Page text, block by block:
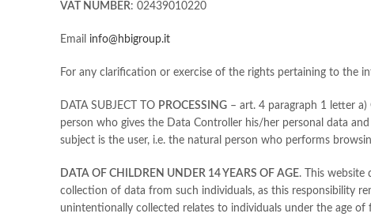
VAT NUMBER: 02439010220
Email info@hbigroup.it
For any clarification or exercise of the rights pertaining to the
DATA SUBJECT TO PROCESSING – art. 4 paragraph 1 letter
person who gives the Data Controller his/her personal data
subject is the user, i.e. the natural person who performs
DATA OF CHILDREN UNDER 14 YEARS OF AGE. This website
collection of data from such individuals, as this responsibility
unintentionally collected relates to individuals under the age